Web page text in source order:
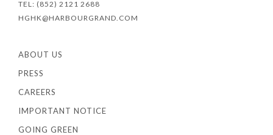
TEL: (852) 2121 2688
HGHK@HARBOURGRAND.COM
ABOUT US
PRESS
CAREERS
IMPORTANT NOTICE
GOING GREEN